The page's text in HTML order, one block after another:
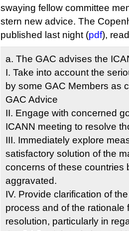
swaying fellow committee
stern new advice. The
published last night (pdf),
a. The GAC advises the
I. Take into account the
by some GAC Members as
GAC Advice
II. Engage with concerned
ICANN meeting to resolve
III. Immediately explore
satisfactory solution of the
concerns of these countries
aggravated.
IV. Provide clarification of
process and of the rationale
resolution, particularly in